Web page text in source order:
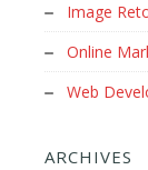
Image
Online
Web
ARCHIVES